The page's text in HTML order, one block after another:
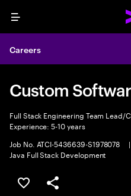
Menu
Careers
Custom
Full Stack Engineering Team Lead/
Experience: 5-10 years
Job No. ATCI-5436639-S1978078
|
Java Full Stack Development
Save this job
Share this job